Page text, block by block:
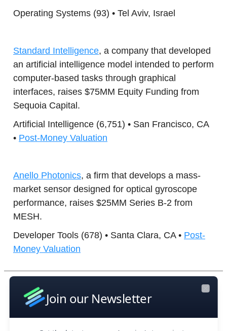
Operating Systems (93) • Tel Aviv, Israel
Standard Intelligence, a company that developed
an artificial intelligence model intended to perform
computer-based tasks through graphical
interfaces, raises $75MM Equity Funding from
Sequoia Capital.
Artificial Intelligence (6,751) • San Francisco, CA
• Post-Money Valuation
Anello Photonics, a firm that develops a mass-
market sensor designed for optical gyroscope
performance, raises $25MM Series B-2 from
MESH.
Developer Tools (678) • Santa Clara, CA • Post-
Money Valuation
Boost Your Research Efforts Today
Join our Newsletter